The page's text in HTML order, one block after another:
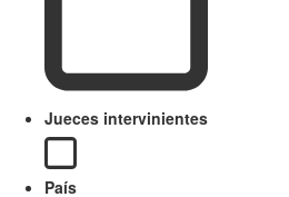
Jueces intervinientes
País